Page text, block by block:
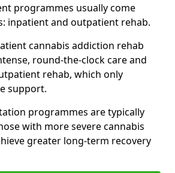
programmes usually come
inpatient and outpatient rehab.
cannabis addiction rehab
round-the-clock care and
rehab, which only
support.
programmes are typically
with more severe cannabis
greater long-term recovery